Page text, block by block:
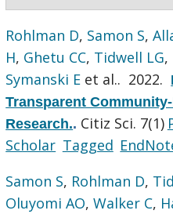
Rohlman D, Samon S,
H, Ghetu CC, Tidwell LG,
Symanski E et al.. 2022.
Transparent
Research.. Citiz Sci. 7(1)
Scholar Tagged
Samon S, Rohlman D,
Oluyomi AO,Walker C,